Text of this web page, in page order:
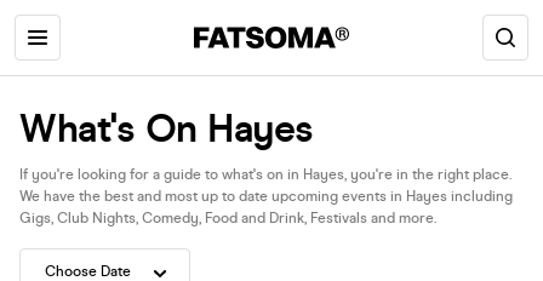
What's On Hayes
If you're looking for a guide to what's on in Hayes, you're in the right place.
We have the best and most up to date upcoming events in Hayes including
Gigs, Club Nights, Comedy, Food and Drink, Festivals and more.